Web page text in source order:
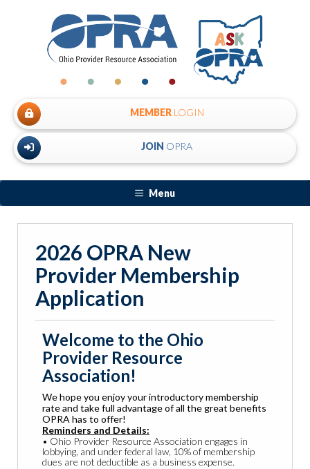
MEMBER LOGIN
JOIN OPRA
Menu
2026 OPRA New
Provider Membership
Application
Welcome to the Ohio
Provider Resource
Association!
We hope you enjoy your introductory membership
rate and take full advantage of all the great benefits
OPRA has to offer!
Reminders and Details:
• Ohio Provider Resource Association engages in
lobbying, and under federal law, 10% of membership
dues are not deductible as a business expense.